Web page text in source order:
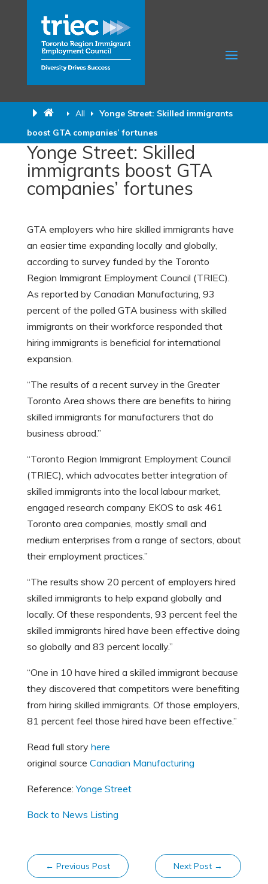
All
Yonge Street: Skilled immigrants
boost GTA companies’ fortunes
Yonge Street: Skilled
immigrants boost GTA
companies’ fortunes
GTA employers who hire skilled immigrants have
an easier time expanding locally and globally,
according to survey funded by the Toronto
Region Immigrant Employment Council (TRIEC).
As reported by Canadian Manufacturing, 93
percent of the polled GTA business with skilled
immigrants on their workforce responded that
hiring immigrants is beneficial for international
expansion.
“The results of a recent survey in the Greater
Toronto Area shows there are benefits to hiring
skilled immigrants for manufacturers that do
business abroad.”
“Toronto Region Immigrant Employment Council
(TRIEC), which advocates better integration of
skilled immigrants into the local labour market,
engaged research company EKOS to ask 461
Toronto area companies, mostly small and
medium enterprises from a range of sectors, about
their employment practices.”
“The results show 20 percent of employers hired
skilled immigrants to help expand globally and
locally. Of these respondents, 93 percent feel the
skilled immigrants hired have been effective doing
so globally and 83 percent locally.”
“One in 10 have hired a skilled immigrant because
they discovered that competitors were benefiting
from hiring skilled immigrants. Of those employers,
81 percent feel those hired have been effective.”
Read full story here
original source Canadian Manufacturing
Reference:Yonge Street
Back to News Listing
← Previous Post Next Post →